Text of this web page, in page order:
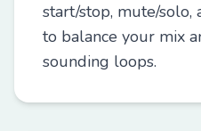
start/stop, mute/
to balance your mix
sounding loops.